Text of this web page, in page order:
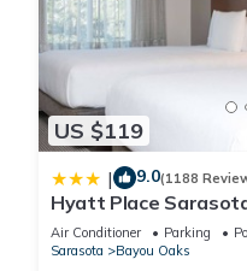
US $119
| 9.0(1188
Hyatt Place
Air Conditioner Parking
Sarasota
Bayou Oaks